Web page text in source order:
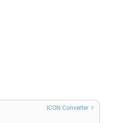
ICON Converter